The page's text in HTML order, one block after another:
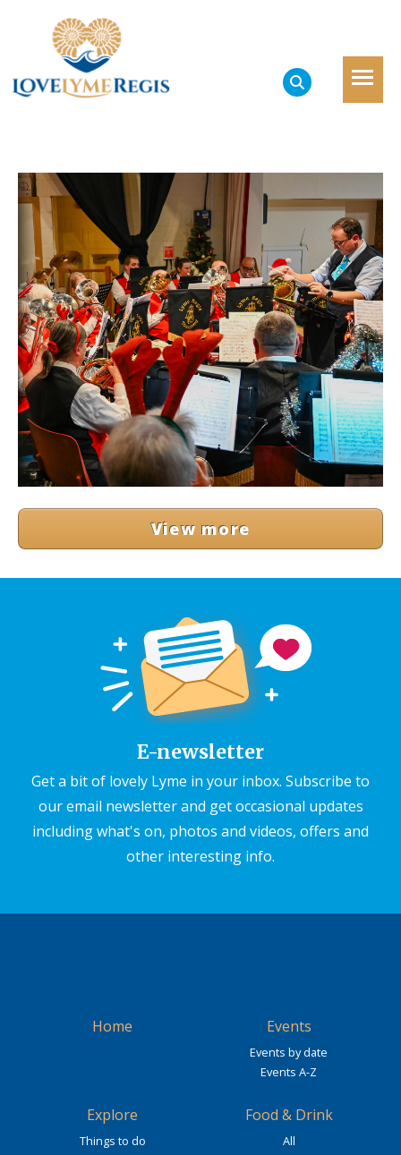
View more
E-newsletter
Get a bit of lovely Lyme in your inbox. Subscribe to
our email newsletter and get occasional updates
including what's on, photos and videos, offers and
other interesting info.
Home Events
Events by date
Events A-Z
Explore
Things to do
Food & Drink
All